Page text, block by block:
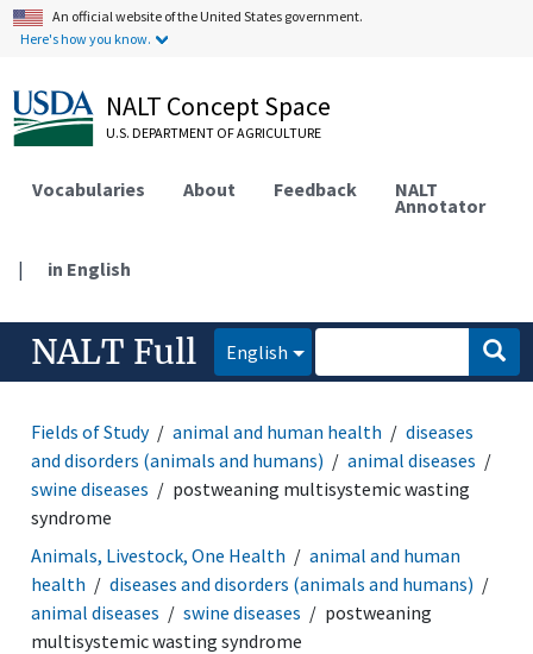
An official website of the United States government.
Here's how you know.
NALT Concept Space
U.S. DEPARTMENT OF AGRICULTURE
Vocabularies About Feedback NALT
Annotator
| in English
NALT Full English
Fields of Study animal and human health
diseases
and disorders (animals and humans)
animal diseases
swine diseases
postweaning multisystemic wasting
syndrome
Animals, Livestock, One Health
animal and human
health
diseases and disorders (animals and humans)
animal diseases
swine diseases
postweaning
multisystemic wasting syndrome